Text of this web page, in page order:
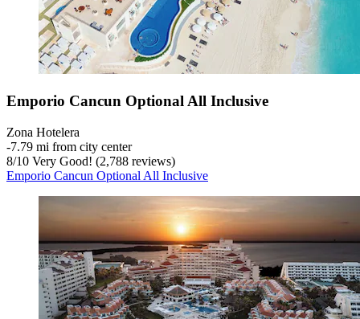
Emporio Cancun Optional All Inclusive
Zona Hotelera
‐7.79 mi from city center
8/10 Very Good! (2,788 reviews)
Emporio Cancun Optional All Inclusive